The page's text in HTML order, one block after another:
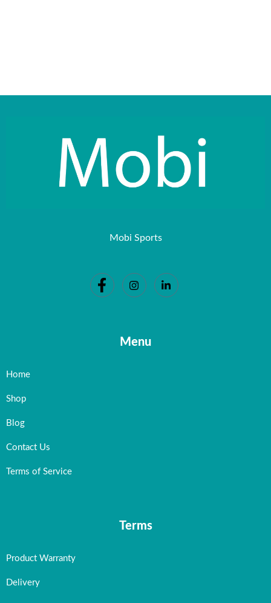
Mobi Sports
Menu
Home
Shop
Blog
Contact Us
Terms of Service
Terms
Product Warranty
Delivery